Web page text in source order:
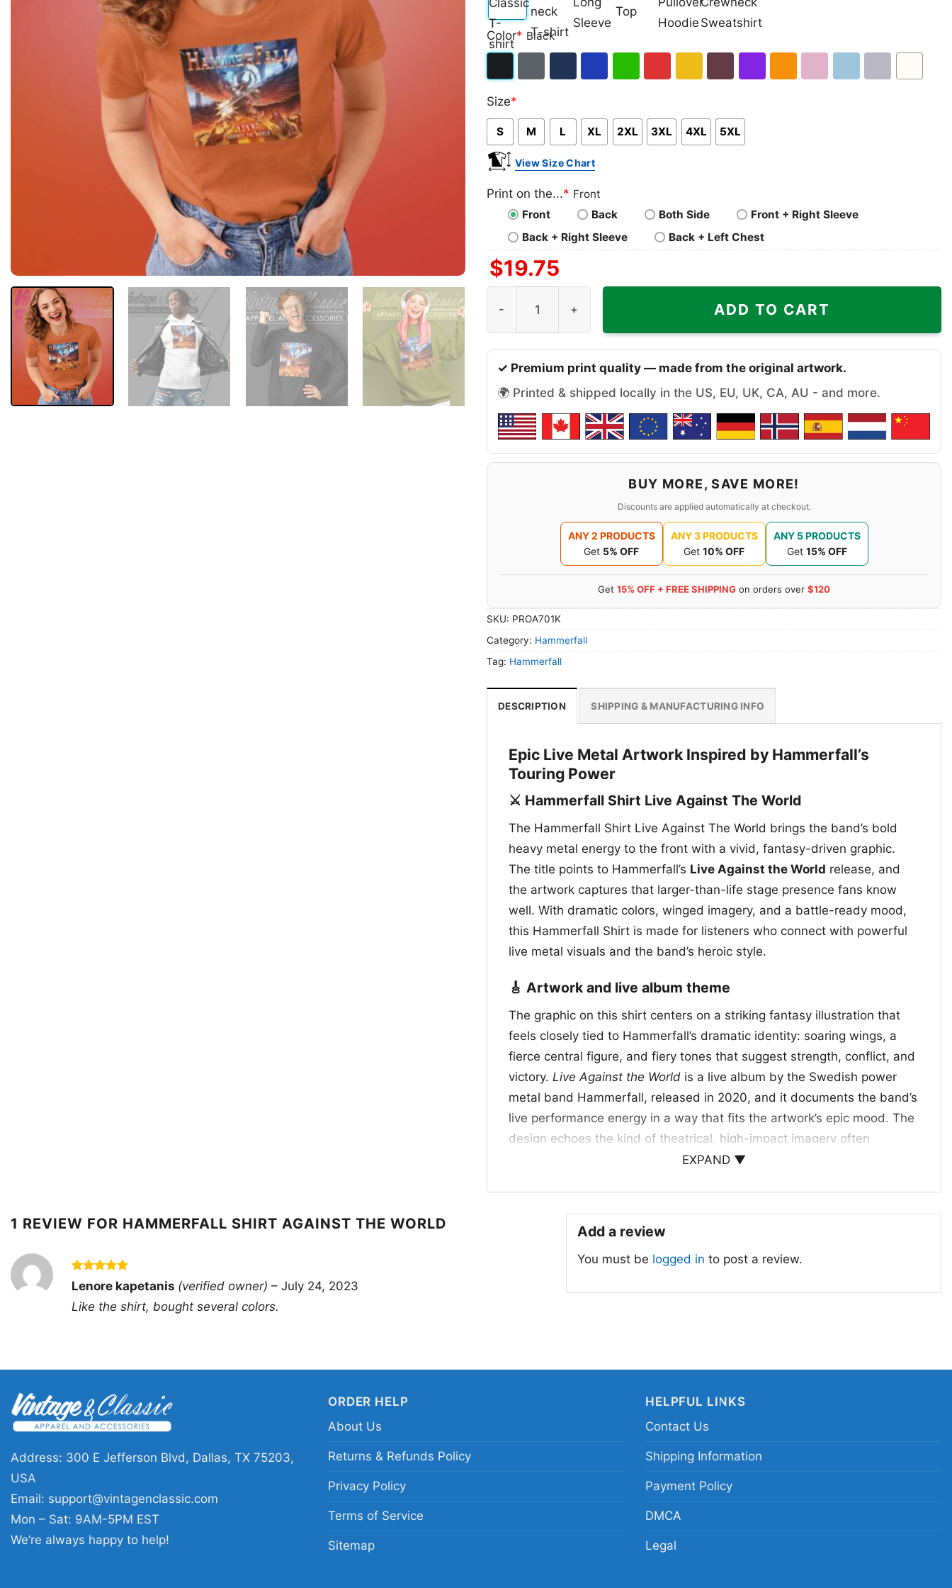
Classic
T-
V-
neck
Long
Sleeve Top
Pullover
Hoodie
Crewneck
Sweatshirt
Color* Black
Size*
S M L XL 2XL 3XL 4XL 5XL
View Size Chart
Print on the...* Front
Front
Back Both Side
Front + Right Sleeve
Back + Right Sleeve
Back + Left Chest
$19.75
ADD TO CART
✓ Premium print quality — made from the original artwork.
🌍 Printed & shipped locally in the US, EU, UK, CA, AU - and more.
BUY MORE, SAVE MORE!
Discounts are applied automatically at checkout.
ANY 2 PRODUCTS
Get 5% OFF
ANY 3 PRODUCTS
Get 10% OFF
ANY 5 PRODUCTS
Get 15% OFF
Get 15% OFF + FREE SHIPPING on orders over $120
SKU: PROA701K
Category: Hammerfall
Tag: Hammerfall
DESCRIPTION SHIPPING & MANUFACTURING INFO
Epic Live Metal Artwork Inspired by Hammerfall’s
Touring Power
⚔️ Hammerfall Shirt Live Against The World
The Hammerfall Shirt Live Against The World brings the band’s bold
heavy metal energy to the front with a vivid, fantasy-driven graphic.
The title points to Hammerfall’s Live Against the World release, and
the artwork captures that larger-than-life stage presence fans know
well. With dramatic colors, winged imagery, and a battle-ready mood,
this Hammerfall Shirt is made for listeners who connect with powerful
live metal visuals and the band’s heroic style.
🎸 Artwork and live album theme
The graphic on this shirt centers on a striking fantasy illustration that
feels closely tied to Hammerfall’s dramatic identity: soaring wings, a
fierce central figure, and fiery tones that suggest strength, conflict, and
victory. Live Against the World is a live album by the Swedish power
metal band Hammerfall, released in 2020, and it documents the band’s
live performance energy in a way that fits the artwork’s epic mood. The
design echoes the kind of theatrical, high-impact imagery often
associated with power metal—mythic, defiant, and built for the stage.
🔥 Who it’s for and when to wear it
sends a clear message: strong, unapologetic, and ready for the stage.
Hammerfall live album graphic tee; Swedish power metal tour shirt;
fantasy metal band artwork tee
EXPAND ▼
1 REVIEW FOR HAMMERFALL SHIRT AGAINST THE WORLD
Rated5
out of 5
Lenore kapetanis (verified owner) – July 24, 2023
Like the shirt, bought several colors.
Add a review
You must be logged in to post a review.
Address: 300 E Jefferson Blvd, Dallas, TX 75203,
USA
Email: support@vintagenclassic.com
Mon – Sat: 9AM-5PM EST
We’re always happy to help!
ORDER HELP
About Us
Returns & Refunds Policy
Privacy Policy
Terms of Service
Sitemap
HELPFUL LINKS
Contact Us
Shipping Information
Payment Policy
DMCA
Legal